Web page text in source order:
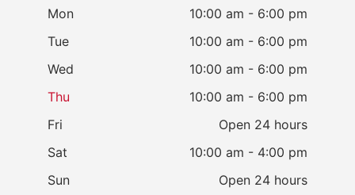
Mon
10:00 am - 6:00 pm
Tue
10:00 am - 6:00 pm
Wed
10:00 am - 6:00 pm
Thu
10:00 am - 6:00 pm
Fri
Open 24 hours
Sat
10:00 am - 4:00 pm
Sun
Open 24 hours